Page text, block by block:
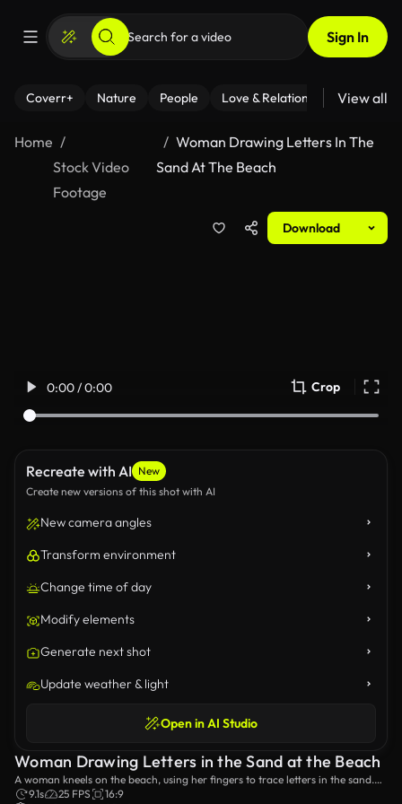
Sign In
Coverr+ Nature People Love & Relationships Fitness
View all
Home
Stock Video
Footage
Woman Drawing Letters In The
Sand At The Beach
Download
0:00 / 0:00 Crop
Recreate with AI New
Create new versions of this shot with AI
New camera angles
Transform environment
Change time of day
Modify elements
Generate next shot
Update weather & light
Open in AI Studio
Woman Drawing Letters in the Sand at the Beach
A woman kneels on the beach, using her fingers to trace letters in the sand.
The scene captures the serene and creative moment against the backdrop of
9.1s 25 FPS
16:9